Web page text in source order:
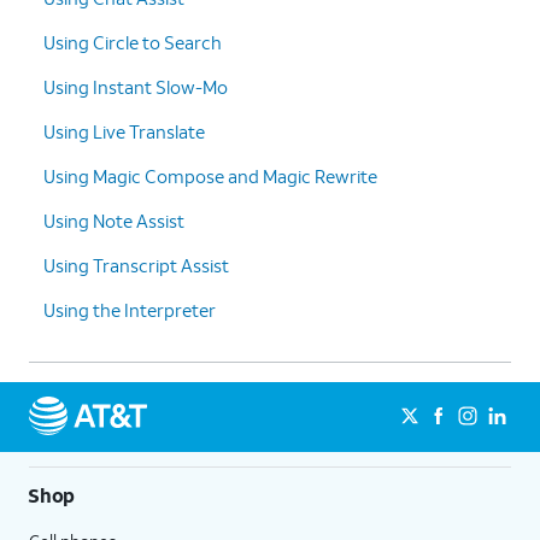
Using Circle to Search
Using Instant Slow-Mo
Using Live Translate
Using Magic Compose and Magic Rewrite
Using Note Assist
Using Transcript Assist
Using the Interpreter
Shop